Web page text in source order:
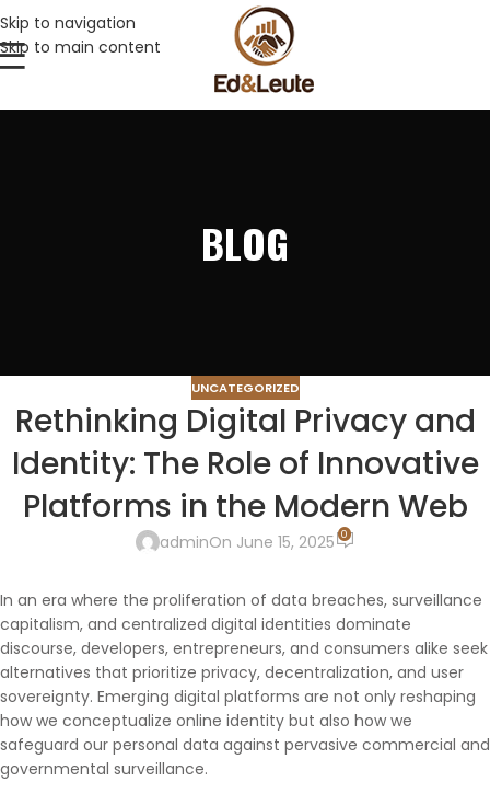
Skip to navigation
Skip to main content
BLOG
UNCATEGORIZED
Rethinking Digital Privacy and
Identity: The Role of Innovative
Platforms in the Modern Web
adminOn June 15, 2025 0
In an era where the proliferation of data breaches, surveillance
capitalism, and centralized digital identities dominate
discourse, developers, entrepreneurs, and consumers alike seek
alternatives that prioritize privacy, decentralization, and user
sovereignty. Emerging digital platforms are not only reshaping
how we conceptualize online identity but also how we
safeguard our personal data against pervasive commercial and
governmental surveillance.